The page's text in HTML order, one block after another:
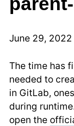
June 29, 2022
The time has
needed to
in GitLab,
during
open the